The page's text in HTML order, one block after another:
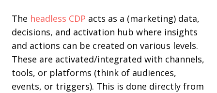
The headless CDP acts as a (marketing) data,
decisions, and activation hub where insights
and actions can be created on various levels.
These are activated/integrated with channels,
tools, or platforms (think of audiences,
events, or triggers). This is done directly from